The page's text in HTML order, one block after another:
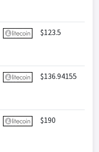
$123.5
$136.94155
$190